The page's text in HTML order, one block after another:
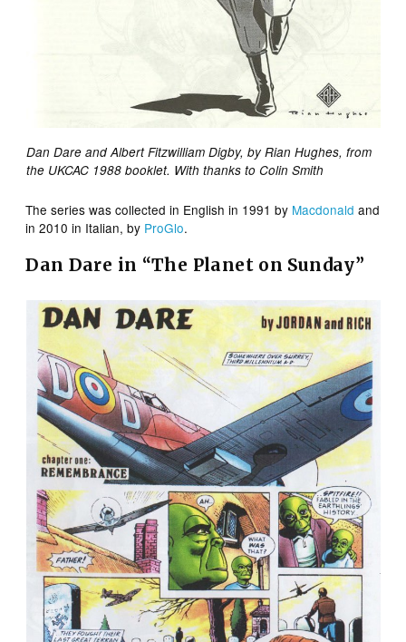
Dan Dare and Albert Fitzwilliam Digby, by Rian Hughes, from
the UKCAC 1988 booklet. With thanks to Colin Smith
The series was collected in English in 1991 by Macdonald and
in 2010 in Italian, by ProGlo.
Dan Dare in “The Planet on Sunday”